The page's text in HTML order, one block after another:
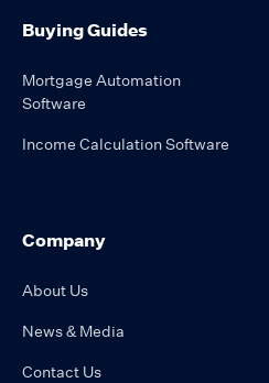
Buying Guides
Mortgage Automation
Software
Income Calculation Software
Company
About Us
News & Media
Contact Us